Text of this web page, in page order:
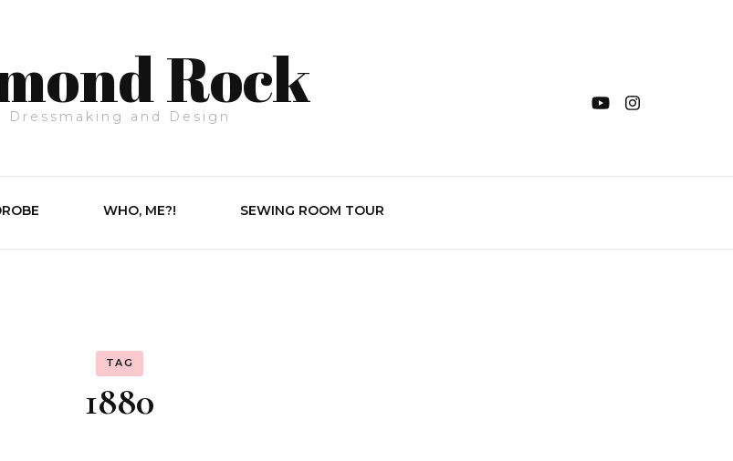
Rock
Dressmaking and Design
WHO, ME?! SEWING ROOM TOUR
TAG
1880